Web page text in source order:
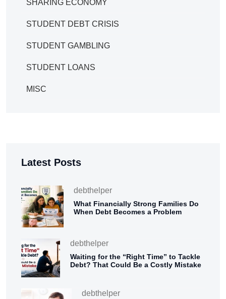
SHARING ECONOMY
STUDENT DEBT CRISIS
STUDENT GAMBLING
STUDENT LOANS
MISC
Latest Posts
debthelper
What Financially Strong Families Do
When Debt Becomes a Problem
debthelper
Waiting for the “Right Time” to Tackle
Debt? That Could Be a Costly Mistake
debthelper